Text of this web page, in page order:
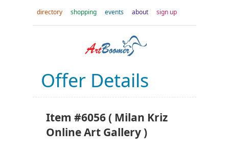
directory shopping events about sign up
Offer Details
Item #6056 ( Milan Kriz
Online Art Gallery )